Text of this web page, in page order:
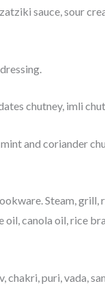
sauce, sour
chutney, imli
and coriander
Steam, grill,
canola oil, rice
chakri, puri, vada,